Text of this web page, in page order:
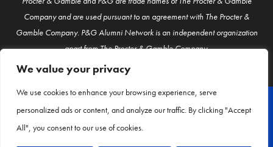
We value your privacy
We use cookies to enhance your browsing experience, serve
personalized ads or content, and analyze our traffic. By clicking "Accept
All", you consent to our use of cookies.
Company and are used pursuant to an agreement with The Procter &
Gamble Company. P&G Alumni Network is an independent organization
apart from The Procter & Gamble Company.
© P&G Alumni 2026
About Us